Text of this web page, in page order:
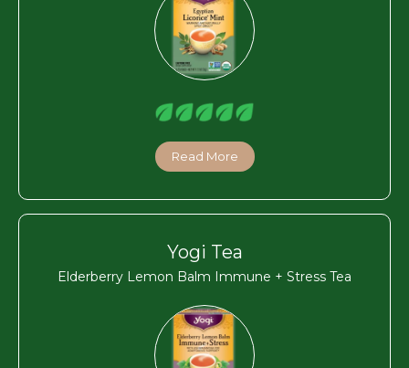
Read More
Yogi Tea
Elderberry Lemon Balm Immune + Stress Tea